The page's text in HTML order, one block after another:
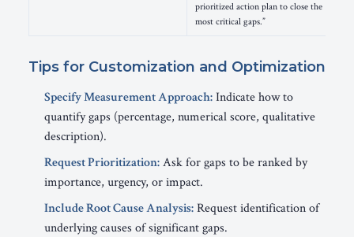
prioritized action plan to close the
most critical gaps.”
Tips for Customization and Optimization
Specify Measurement Approach:Indicate how to
quantify gaps (percentage, numerical score, qualitative
description).
Request Prioritization:Ask for gaps to be ranked by
importance, urgency, or impact.
Include Root Cause Analysis:Request identification of
underlying causes of significant gaps.